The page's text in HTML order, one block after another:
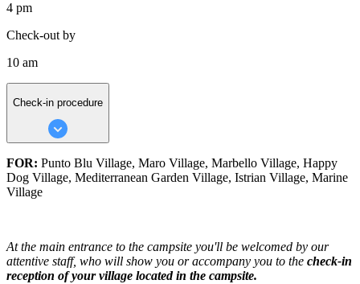
4 pm
Check-out by
10 am
Check-in procedure
FOR: Punto Blu Village, Maro Village, Marbello Village, Happy
Dog Village, Mediterranean Garden Village, Istrian Village, Marine
Village
At the main entrance to the campsite you'll be welcomed by our
attentive staff, who will show you or accompany you to the check-in
reception of your village located in the campsite.